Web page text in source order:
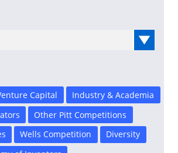
Capital
Industry & Academia
Other Pitt Competitions
Wells Competition
Diversity